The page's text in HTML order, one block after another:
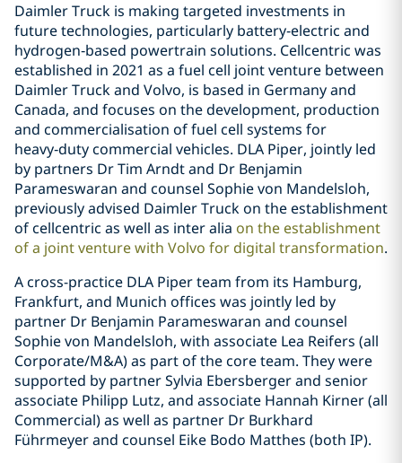
Daimler Truck is making targeted investments in
future technologies, particularly battery‑electric and
hydrogen‑based powertrain solutions. Cellcentric was
established in 2021 as a fuel cell joint venture between
Daimler Truck and Volvo, is based in Germany and
Canada, and focuses on the development, production
and commercialisation of fuel cell systems for
heavy‑duty commercial vehicles. DLA Piper, jointly led
by partners Dr Tim Arndt and Dr Benjamin
Parameswaran and counsel Sophie von Mandelsloh,
previously advised Daimler Truck on the establishment
of cellcentric as well as inter alia on the establishment
of a joint venture with Volvo for digital transformation.
A cross-practice DLA Piper team from its Hamburg,
Frankfurt, and Munich offices was jointly led by
partner Dr Benjamin Parameswaran and counsel
Sophie von Mandelsloh, with associate Lea Reifers (all
Corporate/M&A) as part of the core team. They were
supported by partner Sylvia Ebersberger and senior
associate Philipp Lutz, and associate Hannah Kirner (all
Commercial) as well as partner Dr Burkhard
Führmeyer and counsel Eike Bodo Matthes (both IP).